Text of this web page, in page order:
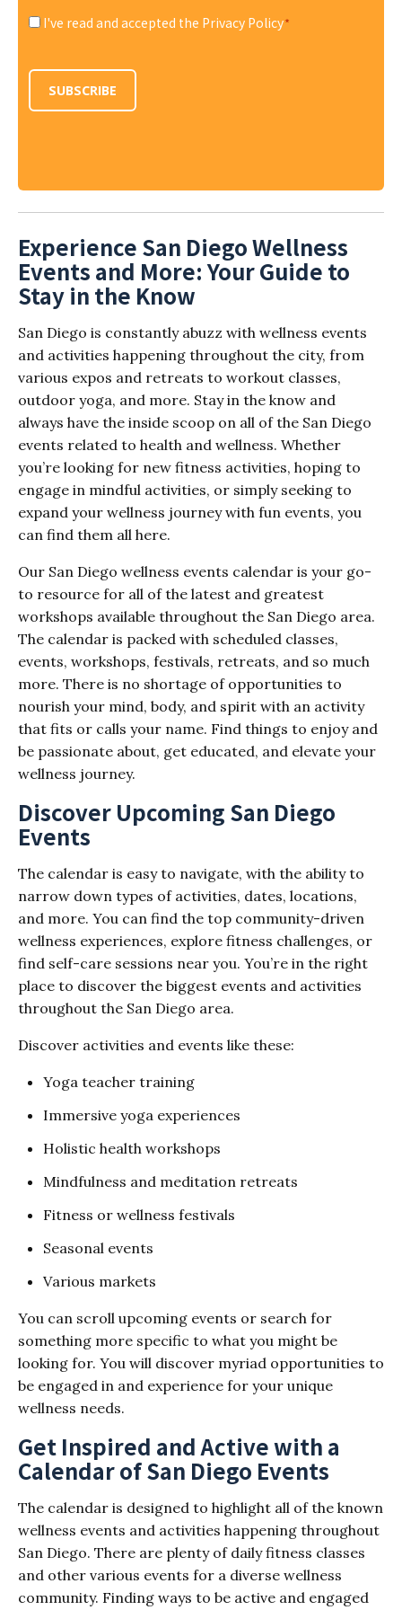
Consent*
I've read and accepted the Privacy Policy*
SUBSCRIBE
Experience San Diego Wellness
Events and More: Your Guide to
Stay in the Know
San Diego is constantly abuzz with wellness events
and activities happening throughout the city, from
various expos and retreats to workout classes,
outdoor yoga, and more. Stay in the know and
always have the inside scoop on all of the San Diego
events related to health and wellness. Whether
you’re looking for new fitness activities, hoping to
engage in mindful activities, or simply seeking to
expand your wellness journey with fun events, you
can find them all here.
Our San Diego wellness events calendar is your go-
to resource for all of the latest and greatest
workshops available throughout the San Diego area.
The calendar is packed with scheduled classes,
events, workshops, festivals, retreats, and so much
more. There is no shortage of opportunities to
nourish your mind, body, and spirit with an activity
that fits or calls your name. Find things to enjoy and
be passionate about, get educated, and elevate your
wellness journey.
Discover Upcoming San Diego
Events
The calendar is easy to navigate, with the ability to
narrow down types of activities, dates, locations,
and more. You can find the top community-driven
wellness experiences, explore fitness challenges, or
find self-care sessions near you. You’re in the right
place to discover the biggest events and activities
throughout the San Diego area.
Discover activities and events like these:
Yoga teacher training
Immersive yoga experiences
Holistic health workshops
Mindfulness and meditation retreats
Fitness or wellness festivals
Seasonal events
Various markets
You can scroll upcoming events or search for
something more specific to what you might be
looking for. You will discover myriad opportunities to
be engaged in and experience for your unique
wellness needs.
Get Inspired and Active with a
Calendar of San Diego Events
The calendar is designed to highlight all of the known
wellness events and activities happening throughout
San Diego. There are plenty of daily fitness classes
and other various events for a diverse wellness
community. Finding ways to be active and engaged